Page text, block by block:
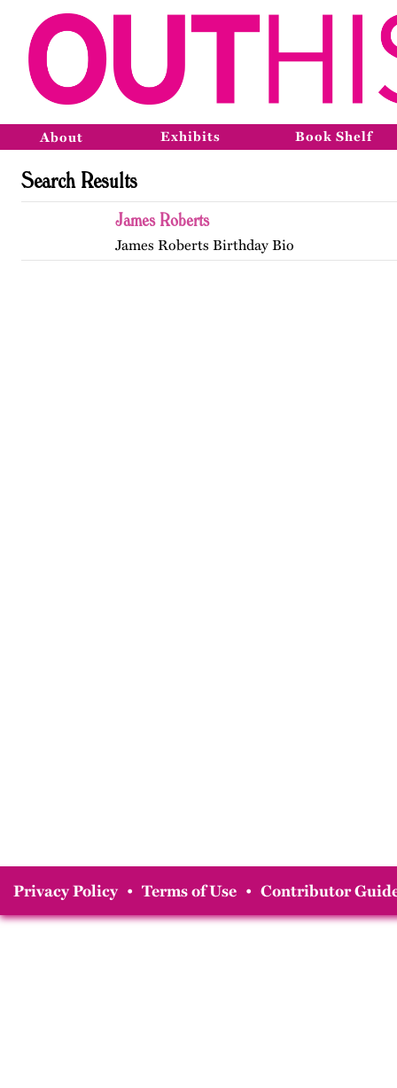
About Exhibits Book Shelf
Search Results
James Roberts
James Roberts Birthday Bio
Privacy Policy • Terms of Use • Contributor